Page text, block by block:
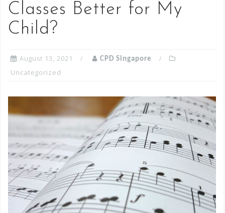
Classes Better for My
Child?
August 13, 2021 CPD Singapore
Uncategorized